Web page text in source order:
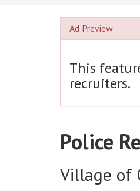
Ad Preview
This
recruiters.
Police
Village of